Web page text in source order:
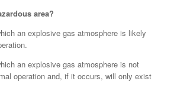
area?
an explosive gas atmosphere is likely
an explosive gas atmosphere is not
operation and, if it occurs, will only exist